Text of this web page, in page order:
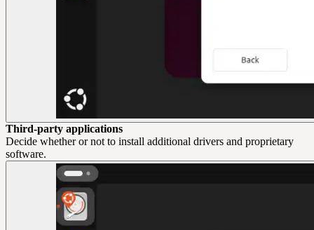
Third-party applications
Decide whether or not to install additional drivers and proprietary
software.